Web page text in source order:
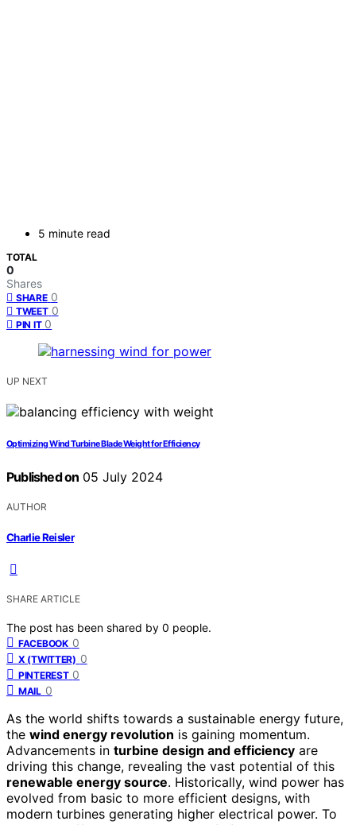
5 minute read
TOTAL
0
Shares
SHARE 0
TWEET 0
PIN IT 0
UP NEXT
Optimizing Wind Turbine Blade Weight for Efficiency
Published on 05 July 2024
AUTHOR
Charlie Reisler
SHARE ARTICLE
The post has been shared by 0 people.
FACEBOOK 0
X (TWITTER) 0
PINTEREST 0
MAIL 0
As the world shifts towards a sustainable energy future,
the wind energy revolution is gaining momentum.
Advancements in turbine design and efficiency are
driving this change, revealing the vast potential of this
renewable energy source. Historically, wind power has
evolved from basic to more efficient designs, with
modern turbines generating higher electrical power. To